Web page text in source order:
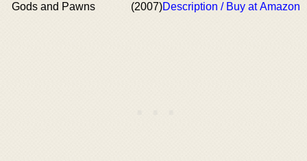
Gods and Pawns (2007)Description / Buy at Amazon